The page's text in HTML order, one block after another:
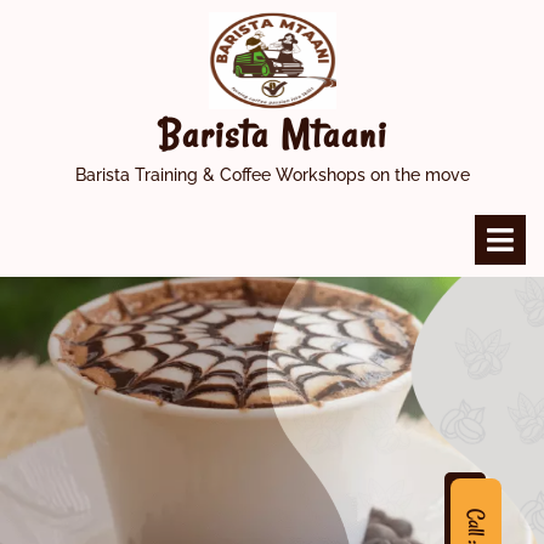
Barista Mtaani
Barista Training & Coffee Workshops on the move